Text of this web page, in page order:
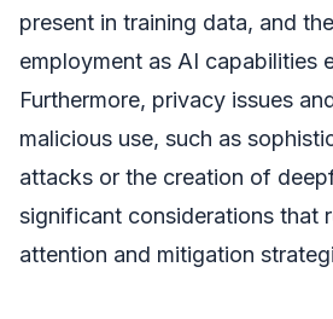
present in training data, and
employment as AI capabilities
Furthermore, privacy issues
malicious use, such as
attacks or the creation of
significant considerations that
attention and mitigation